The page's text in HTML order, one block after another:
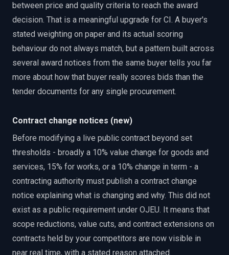
between price and quality criteria to reach the award
decision. That is a meaningful upgrade for CI. A buyer's
stated weighting on paper and its actual scoring
behaviour do not always match, but a pattern built across
several award notices from the same buyer tells you far
more about how that buyer really scores bids than the
tender documents for any single procurement.
Contract change notices (new)
Before modifying a live public contract beyond set
thresholds - broadly a 10% value change for goods and
services, 15% for works, or a 10% change in term - a
contracting authority must publish a contract change
notice explaining what is changing and why. This did not
exist as a public requirement under OJEU. It means that
scope reductions, value cuts, and contract extensions on
contracts held by your competitors are now visible in
near real time, with a stated reason attached.